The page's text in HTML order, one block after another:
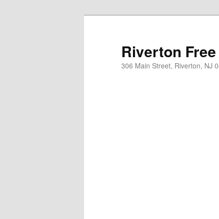
Riverton
306 Main Street, Riverton, NJ